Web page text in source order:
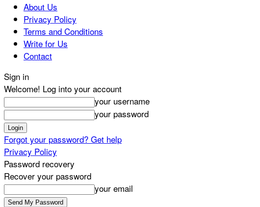
About Us
Privacy Policy
Terms and Conditions
Write for Us
Contact
Sign in
Welcome! Log into your account
your username
your password
Forgot your password? Get help
Privacy Policy
Password recovery
Recover your password
your email